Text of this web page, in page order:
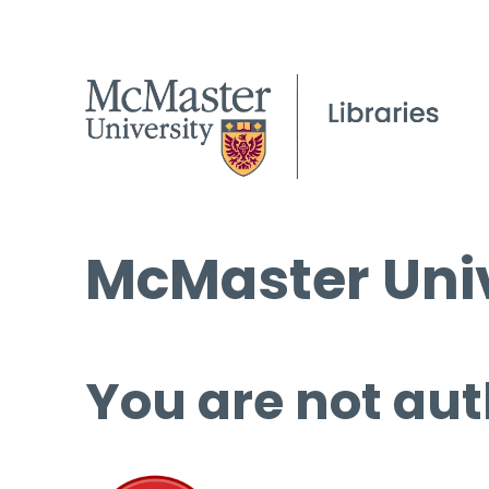
McMaster
You are not